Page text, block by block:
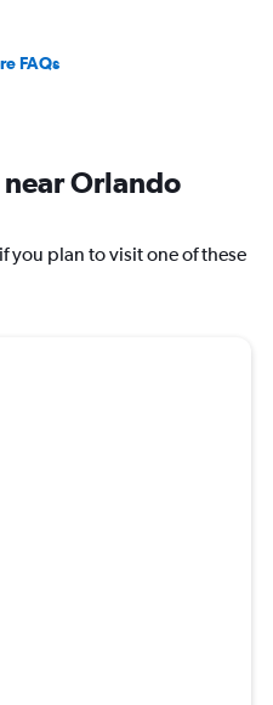
FAQs
Orlando
you plan to visit one of these